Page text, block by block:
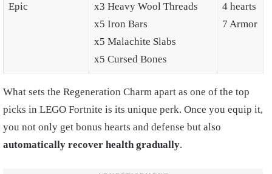
Epic
x3 Heavy Wool Threads
x5 Iron Bars
x5 Malachite Slabs
x5 Cursed Bones
4 hearts
7 Armor
What sets the Regeneration Charm apart as one of the top
picks in LEGO Fortnite is its unique perk. Once you equip it,
you not only get bonus hearts and defense but also
automatically recover health gradually.